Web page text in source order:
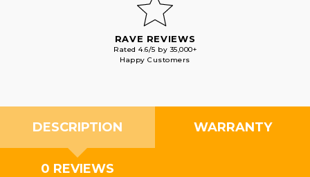
RAVE REVIEWS
Rated 4.6/5 by 35,000+
Happy Customers
DESCRIPTION WARRANTY
0 REVIEWS